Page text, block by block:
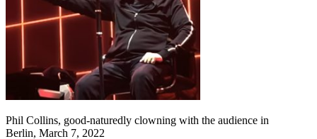
Phil Collins, good-naturedly clowning with the audience in
Berlin, March 7, 2022